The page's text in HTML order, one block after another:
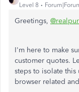
Level 8
Greetings,
I'm here to make
customer quotes.
steps to isolate
browser related